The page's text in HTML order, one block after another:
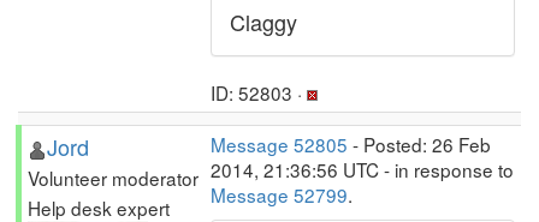
Claggy
ID: 52803 ·
Jord
Volunteer moderator
Help desk expert
Message 52805 - Posted: 26 Feb
2014, 21:36:56 UTC - in response to
Message 52799.